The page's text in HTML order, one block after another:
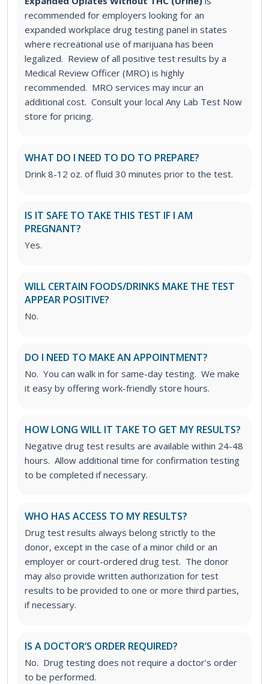
recommended for employers looking for an
expanded workplace drug testing panel in states
where recreational use of marijuana has been
legalized. Review of all positive test results by a
Medical Review Officer (MRO) is highly
recommended. MRO services may incur an
additional cost. Consult your local Any Lab Test Now
store for pricing.
WHAT DO I NEED TO DO TO PREPARE?
Drink 8-12 oz. of fluid 30 minutes prior to the test.
IS IT SAFE TO TAKE THIS TEST IF I AM
PREGNANT?
Yes.
WILL CERTAIN FOODS/DRINKS MAKE THE TEST
APPEAR POSITIVE?
No.
DO I NEED TO MAKE AN APPOINTMENT?
No. You can walk in for same-day testing. We make
it easy by offering work-friendly store hours.
HOW LONG WILL IT TAKE TO GET MY RESULTS?
Negative drug test results are available within 24-48
hours. Allow additional time for confirmation testing
to be completed if necessary.
WHO HAS ACCESS TO MY RESULTS?
Drug test results always belong strictly to the
donor, except in the case of a minor child or an
employer or court-ordered drug test. The donor
may also provide written authorization for test
results to be provided to one or more third parties,
if necessary.
IS A DOCTOR’S ORDER REQUIRED?
No. Drug testing does not require a doctor’s order
to be performed.